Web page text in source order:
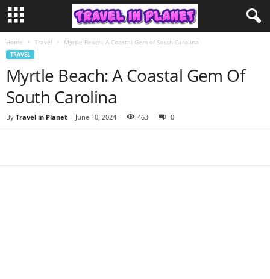
Home Travel Myrtle Beach: A Coastal Gem of South Carolina
TRAVEL
Myrtle Beach: A Coastal Gem Of
South Carolina
By Travel in Planet - June 10, 2024 463 0